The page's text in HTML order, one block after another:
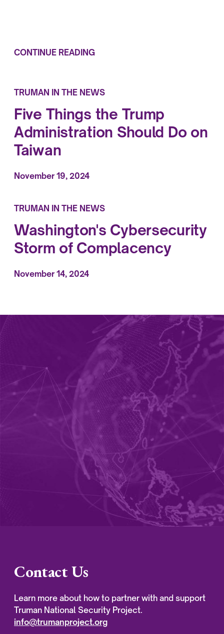
CONTINUE READING
TRUMAN IN THE NEWS
Five Things the Trump
Administration Should Do on
Taiwan
November 19, 2024
TRUMAN IN THE NEWS
Washington's Cybersecurity
Storm of Complacency
November 14, 2024
Contact Us
Learn more about how to partner with and support
Truman National Security Project.
info@trumanproject.org